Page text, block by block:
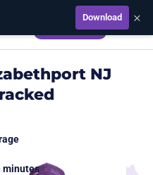
Download ×
CALCULATE
NJ
minutes